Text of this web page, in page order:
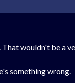
wouldn't be a
something wrong.